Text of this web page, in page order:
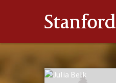
Stanford